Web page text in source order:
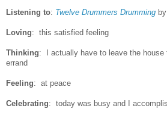
Listening to: Twelve Drummers Drumming
Loving: this satisfied feeling
Thinking: I actually have to leave the house
errand
Feeling: at peace
Celebrating: today was busy and I